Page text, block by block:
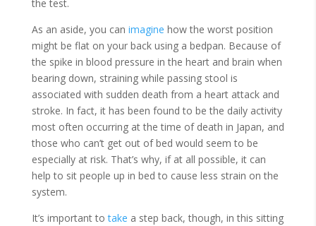
the test.
As an aside, you can imagine how the worst position
might be flat on your back using a bedpan. Because of
the spike in blood pressure in the heart and brain when
bearing down, straining while passing stool is
associated with sudden death from a heart attack and
stroke. In fact, it has been found to be the daily activity
most often occurring at the time of death in Japan, and
those who can’t get out of bed would seem to be
especially at risk. That’s why, if at all possible, it can
help to sit people up in bed to cause less strain on the
system.
It’s important totake a step back, though, in this sitting